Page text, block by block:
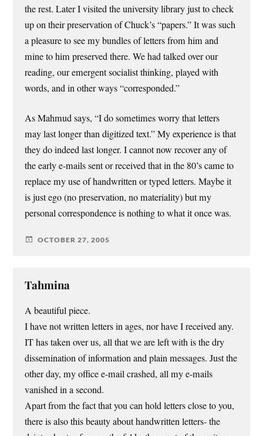
the rest. Later I visited the university library just to check
up on their preservation of Chuck’s “papers.” It was such
a pleasure to see my bundles of letters from him and
mine to him preserved there. We had talked over our
reading, our emergent socialist thinking, played with
words, and in other ways “corresponded.”
As Mahmud says, “I do sometimes worry that letters
may last longer than digitized text.” My experience is that
they do indeed last longer. I cannot now recover any of
the early e-mails sent or received that in the 80’s came to
replace my use of handwritten or typed letters. Maybe it
is just ego (no preservation, no materiality) but my
personal correspondence is nothing to what it once was.
OCTOBER 27, 2005
Tahmina
A beautiful piece.
I have not written letters in ages, nor have I received any.
IT has taken over us, all that we are left with is the dry
dissemination of information and plain messages. Just the
other day, my office e-mail crashed, all my e-mails
vanished in a second.
Apart from the fact that you can hold letters close to you,
there is also this beauty about handwritten letters- the